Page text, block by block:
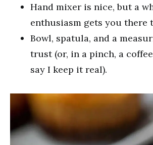
Hand mixer is nice, but a
enthusiasm gets you there
Bowl, spatula, and a
trust (or, in a pinch, a
say I keep it real).